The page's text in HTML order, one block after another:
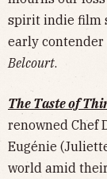
spirit indie film
early contender
Belcourt.
The Taste of
renowned Chef
Eugénie
world amid